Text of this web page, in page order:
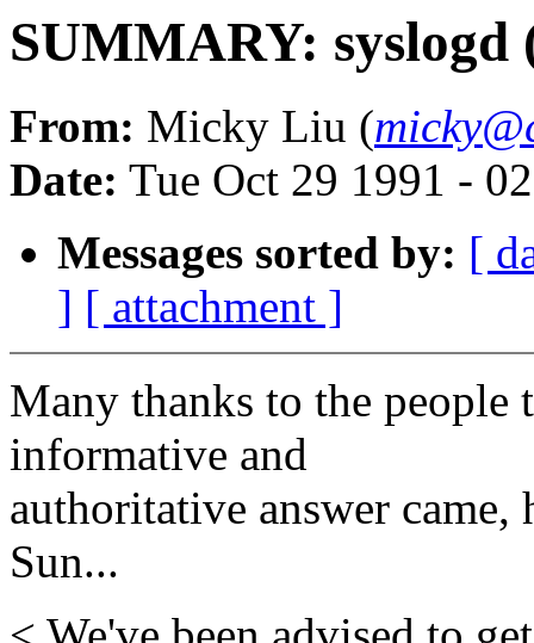
SUMMARY: syslogd
From: Micky Liu (
Date: Tue Oct 29 1991 -
Messages sorted by: [
] [ attachment ]
Many thanks to the people
informative and
authoritative answer
Sun...